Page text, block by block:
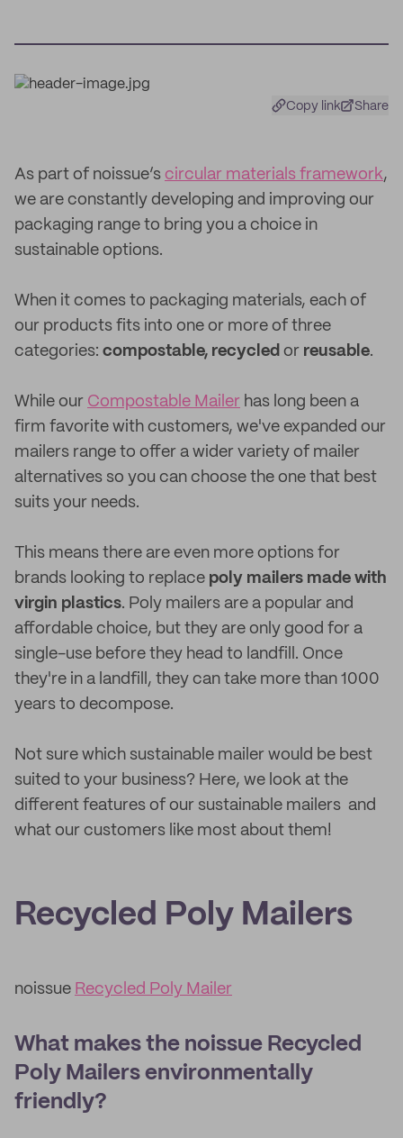
Copy link Share
As part of noissue’s circular materials framework,
we are constantly developing and improving our
packaging range to bring you a choice in
sustainable options.
When it comes to packaging materials, each of
our products fits into one or more of three
categories: compostable, recycled or reusable.
While our Compostable Mailer has long been a
firm favorite with customers, we've expanded our
mailers range to offer a wider variety of mailer
alternatives so you can choose the one that best
suits your needs.
This means there are even more options for
brands looking to replace poly mailers made with
virgin plastics. Poly mailers are a popular and
affordable choice, but they are only good for a
single-use before they head to landfill. Once
they're in a landfill, they can take more than 1000
years to decompose.
Not sure which sustainable mailer would be best
suited to your business? Here, we look at the
different features of our sustainable mailers and
what our customers like most about them!
Recycled Poly Mailers
noissue Recycled Poly Mailer
What makes the noissue Recycled
Poly Mailers environmentally
friendly?